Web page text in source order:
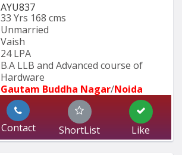
AYU837
33 Yrs 168 cms
Unmarried
Vaish
24 LPA
B.A LLB and Advanced course of
Hardware
Gautam Buddha Nagar/Noida
Contact ShortList Like